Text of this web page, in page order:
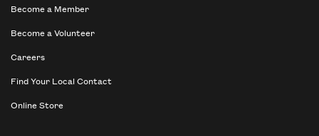
Become a Member
Become a Volunteer
Careers
Find Your Local Contact
Online Store